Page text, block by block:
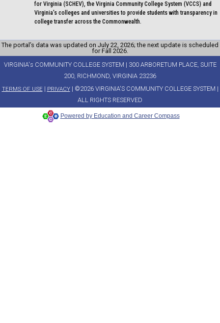
for Virginia (SCHEV), the Virginia Community College System (VCCS) and
Virginia's colleges and universities to provide students with transparency in
college transfer across the Commonwealth.
The portal’s data was updated on July 22, 2026; the next update is scheduled
for Fall 2026.
VIRGINIA's COMMUNITY COLLEGE SYSTEM | 300 ARBORETUM PLACE, SUITE
200, RICHMOND, VIRGINIA 23236
TERMS OF USE| PRIVACY| ©2026 VIRGINIA'S COMMUNITY COLLEGE SYSTEM |
ALL RIGHTS RESERVED
Powered by Education and Career Compass